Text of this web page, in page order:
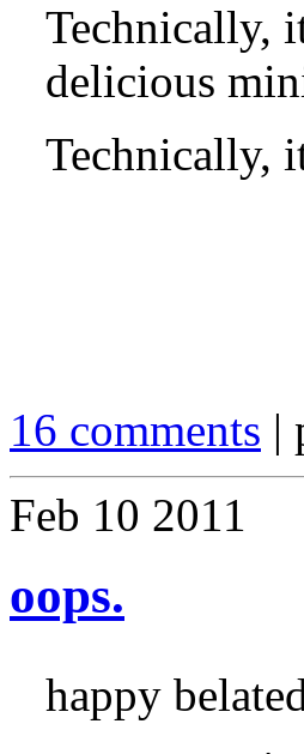
Technically,
delicious
Technically,
16 comments |
Feb 10 2011
oops.
happy